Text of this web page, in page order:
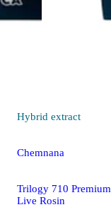
Hybrid extract
Chemnana
Trilogy 710 Premium
Live Rosin